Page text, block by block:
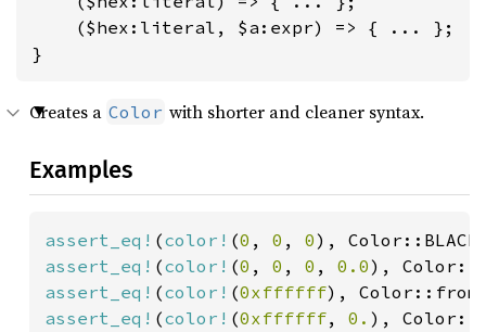
    ($hex:literal, $a:expr) => { ... };
}
Creates a Color with shorter and cleaner syntax.
Examples
assert_eq! (color! (0 , 0 , 0
assert_eq! (color! (0 , 0 , 0 , 0.0
assert_eq! (color! (0xffffff),
assert_eq! (color! (0xffffff, 0. ),